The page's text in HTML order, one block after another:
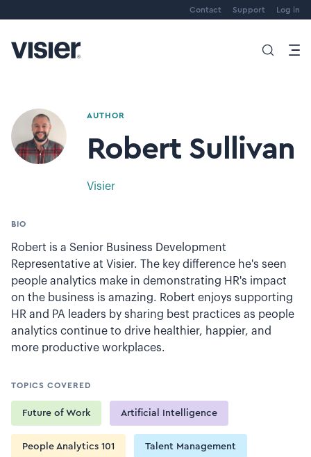
Contact Support Log in
AUTHOR
Robert Sullivan
Visier
BIO
Robert is a Senior Business Development
Representative at Visier. The key difference he's seen
people analytics make in demonstrating HR's impact
on the business is amazing. Robert enjoys supporting
HR and PA leaders by sharing best practices as people
analytics continue to drive healthier, happier, and
more productive workplaces.
TOPICS COVERED
Future of Work Artificial Intelligence
People Analytics 101 Talent Management